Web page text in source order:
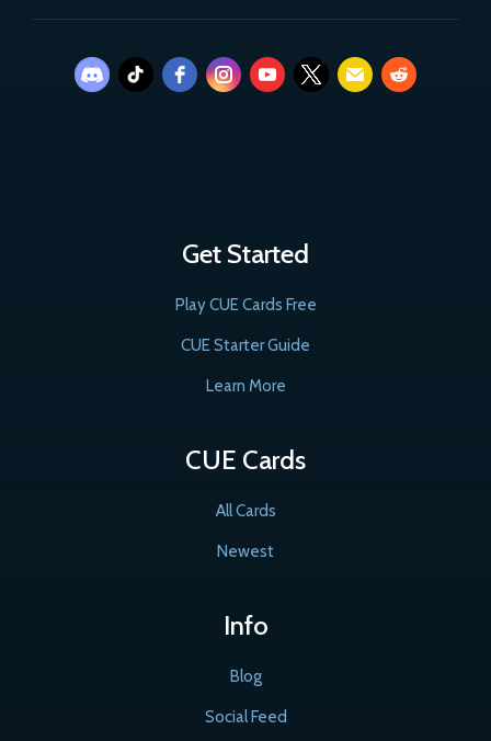
Get Started
Play CUE Cards Free
CUE Starter Guide
Learn More
CUE Cards
All Cards
Newest
Info
Blog
Social Feed